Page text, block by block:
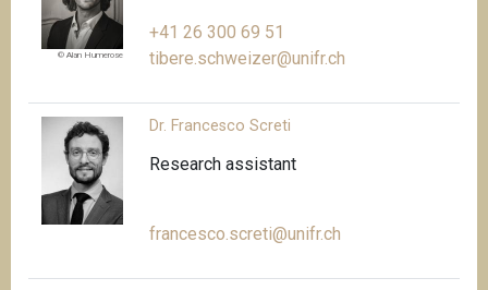
© Alan Humerose
+41 26 300 69 51
tibere.schweizer@unifr.ch
Dr. Francesco Screti
Research assistant
francesco.screti@unifr.ch